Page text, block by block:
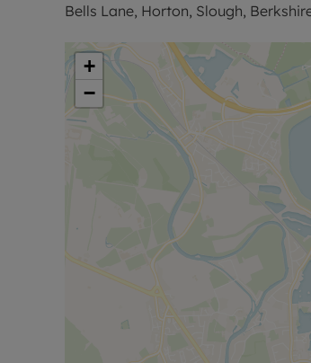
Bells Lane, Horton, Slough,
+
−